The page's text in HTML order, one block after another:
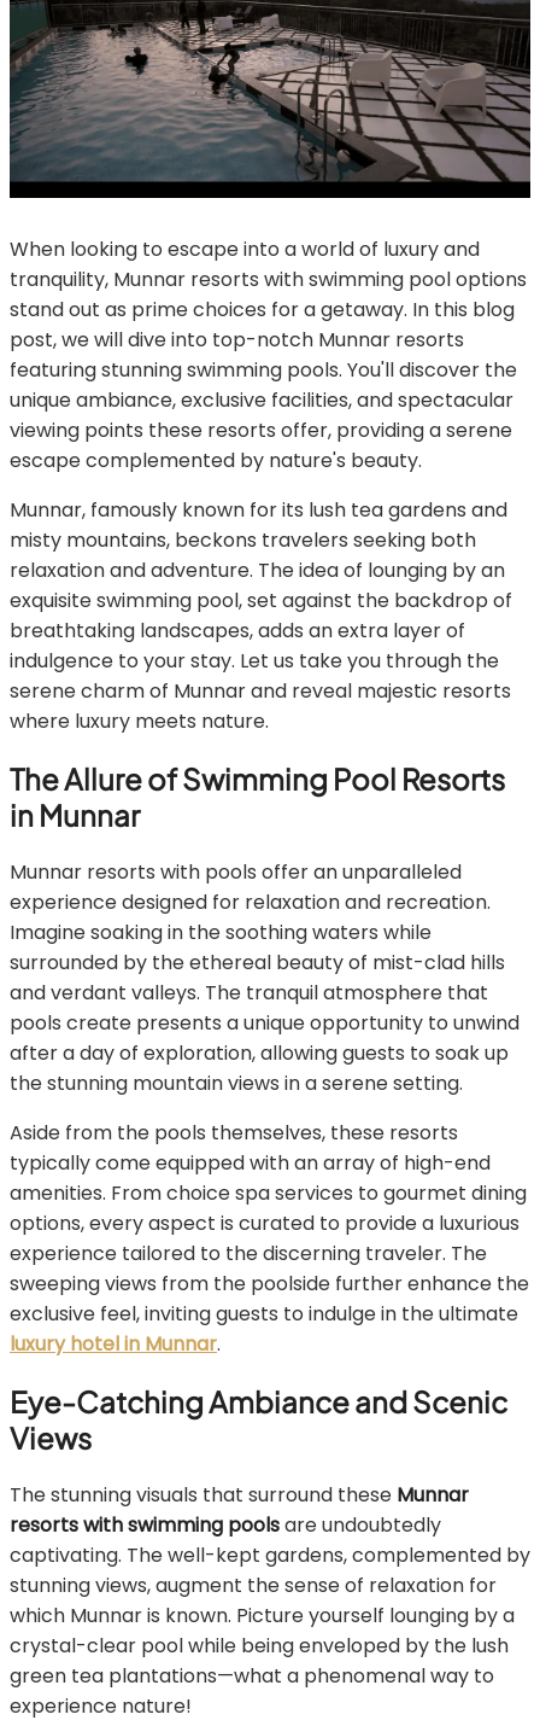
When looking to escape into a world of luxury and
tranquility, Munnar resorts with swimming pool options
stand out as prime choices for a getaway. In this blog
post, we will dive into top-notch Munnar resorts
featuring stunning swimming pools. You'll discover the
unique ambiance, exclusive facilities, and spectacular
viewing points these resorts offer, providing a serene
escape complemented by nature's beauty.
Munnar, famously known for its lush tea gardens and
misty mountains, beckons travelers seeking both
relaxation and adventure. The idea of lounging by an
exquisite swimming pool, set against the backdrop of
breathtaking landscapes, adds an extra layer of
indulgence to your stay. Let us take you through the
serene charm of Munnar and reveal majestic resorts
where luxury meets nature.
The Allure of Swimming Pool Resorts
in Munnar
Munnar resorts with pools offer an unparalleled
experience designed for relaxation and recreation.
Imagine soaking in the soothing waters while
surrounded by the ethereal beauty of mist-clad hills
and verdant valleys. The tranquil atmosphere that
pools create presents a unique opportunity to unwind
after a day of exploration, allowing guests to soak up
the stunning mountain views in a serene setting.
Aside from the pools themselves, these resorts
typically come equipped with an array of high-end
amenities. From choice spa services to gourmet dining
options, every aspect is curated to provide a luxurious
experience tailored to the discerning traveler. The
sweeping views from the poolside further enhance the
exclusive feel, inviting guests to indulge in the ultimate
luxury hotel in Munnar.
Eye-Catching Ambiance and Scenic
Views
The stunning visuals that surround these Munnar
resorts with swimming poolsare undoubtedly
captivating. The well-kept gardens, complemented by
stunning views, augment the sense of relaxation for
which Munnar is known. Picture yourself lounging by a
crystal-clear pool while being enveloped by the lush
green tea plantations—what a phenomenal way to
experience nature!